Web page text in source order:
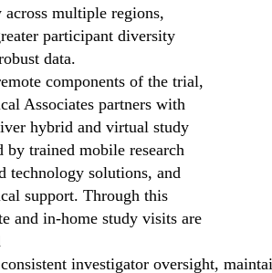
multiple regions,
participant diversity
data.
components of the trial,
Associates partners with
hybrid and virtual study
by trained mobile research
technology solutions, and
support. Through this
and in-home study visits are
investigator oversight,